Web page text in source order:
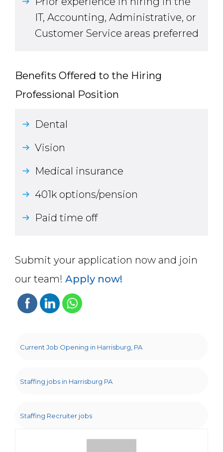
IT, Accounting, Administrative, or
Customer Service areas preferred
Benefits Offered to the Hiring
Professional Position
Dental
Vision
Medical insurance
401k options/pension
Paid time off
Submit your application now and join
our team! Apply now!
Current Job Opening in Harrisburg, PA
Staffing jobs in Harrisburg PA
Staffing Recruiter jobs